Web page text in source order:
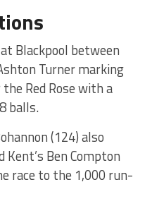
Blackpool between
Turner marking
Red Rose with a
balls.
(124) also
Ben Compton
race to the 1,000 run-